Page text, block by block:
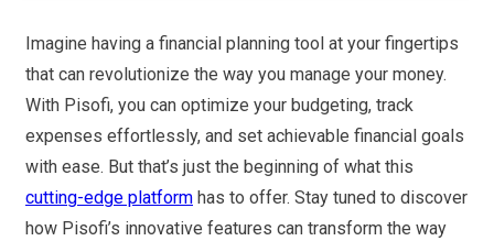
Imagine having a financial planning tool at your fingertips
that can revolutionize the way you manage your money.
With Pisofi, you can optimize your budgeting, track
expenses effortlessly, and set achievable financial goals
with ease. But that’s just the beginning of what this
cutting-edge platform has to offer. Stay tuned to discover
how Pisofi’s innovative features can transform the way